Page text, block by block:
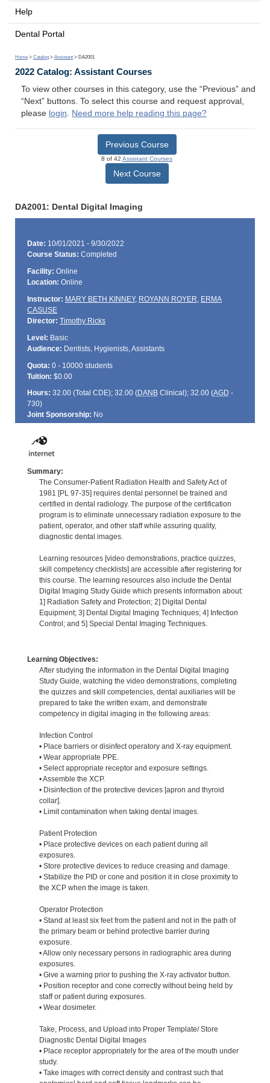
Help
Dental Portal
Home > Catalog > Assistant > DA2001
2022 Catalog: Assistant Courses
To view other courses in this category, use the “Previous” and
“Next” buttons. To select this course and request approval,
please login. Need more help reading this page?
Previous Course
8 of 42 Assistant Courses
Next Course
DA2001: Dental Digital Imaging
Date: 10/01/2021 - 9/30/2022
Course Status: Completed
Facility: Online
Location: Online
Instructor: MARY BETH KINNEY, ROYANN ROYER, ERMA
CASUSE
Director: Timothy Ricks
Level: Basic
Audience: Dentists, Hygienists, Assistants
Quota: 0 - 10000 students
Tuition: $0.00
Hours: 32.00 (Total CDE); 32.00 (DANBClinical); 32.00 (AGD -
730)
Joint Sponsorship: No
Summary:
The Consumer-Patient Radiation Health and Safety Act of
1981 [PL 97-35] requires dental personnel be trained and
certified in dental radiology. The purpose of the certification
program is to eliminate unnecessary radiation exposure to the
patient, operator, and other staff while assuring quality,
diagnostic dental images.
Learning resources [video demonstrations, practice quizzes,
skill competency checklists] are accessible after registering for
this course. The learning resources also include the Dental
Digital Imaging Study Guide which presents information about:
1] Radiation Safety and Protection; 2] Digital Dental
Equipment; 3] Dental Digital Imaging Techniques; 4] Infection
Control; and 5] Special Dental Imaging Techniques.
Learning Objectives:
After studying the information in the Dental Digital Imaging
Study Guide, watching the video demonstrations, completing
the quizzes and skill competencies, dental auxiliaries will be
prepared to take the written exam, and demonstrate
competency in digital imaging in the following areas:
Infection Control
• Place barriers or disinfect operatory and X-ray equipment.
• Wear appropriate PPE.
• Select appropriate receptor and exposure settings.
• Assemble the XCP.
• Disinfection of the protective devices [apron and thyroid
collar].
• Limit contamination when taking dental images.
Patient Protection
• Place protective devices on each patient during all
exposures.
• Store protective devices to reduce creasing and damage.
• Stabilize the PID or cone and position it in close proximity to
the XCP when the image is taken.
Operator Protection
• Stand at least six feet from the patient and not in the path of
the primary beam or behind protective barrier during
exposure.
• Allow only necessary persons in radiographic area during
exposures.
• Give a warning prior to pushing the X-ray activator button.
• Position receptor and cone correctly without being held by
staff or patient during exposures.
• Wear dosimeter.
Take, Process, and Upload into Proper Template/ Store
Diagnostic Dental Digital Images
• Place receptor appropriately for the area of the mouth under
study.
• Take images with correct density and contrast such that